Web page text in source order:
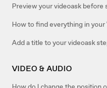
Preview your videoask before
How to find everything in
Add a title to your videoask
VIDEO & AUDIO